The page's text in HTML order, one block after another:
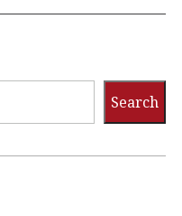
Search